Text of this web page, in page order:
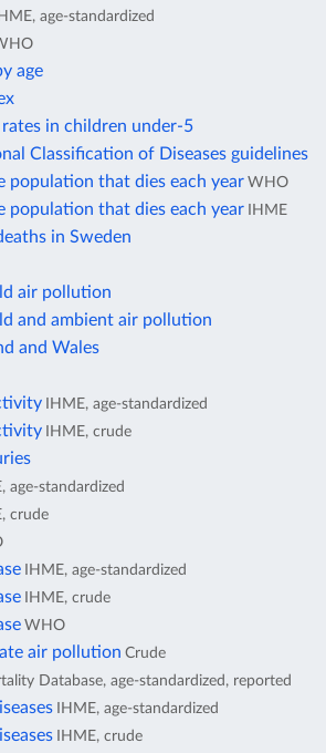
IHME, age-standardized
age
in children under-5
Classification of Diseases guidelines
population that dies each yearWHO
population that dies each year IHME
in Sweden
air pollution
and ambient air pollution
and Wales
IHME, age-standardized
IHME, crude
age-standardized
crude
IHME, age-standardized
IHME, crude
WHO
air pollution Crude
Database, age-standardized, reported
IHME, age-standardized
IHME, crude